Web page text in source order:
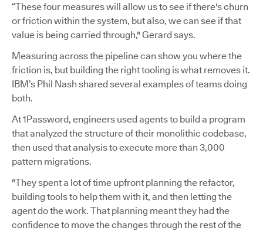
“These four measures will allow us to see if there's churn
or friction within the system, but also, we can see if that
value is being carried through," Gerard says.
Measuring across the pipeline can show you where the
friction is, but building the right tooling is what removes it.
IBM’s Phil Nash shared several examples of teams doing
both.
At 1Password, engineers used agents to build a program
that analyzed the structure of their monolithic codebase,
then used that analysis to execute more than 3,000
pattern migrations.
"They spent a lot of time upfront planning the refactor,
building tools to help them with it, and then letting the
agent do the work. That planning meant they had the
confidence to move the changes through the rest of the